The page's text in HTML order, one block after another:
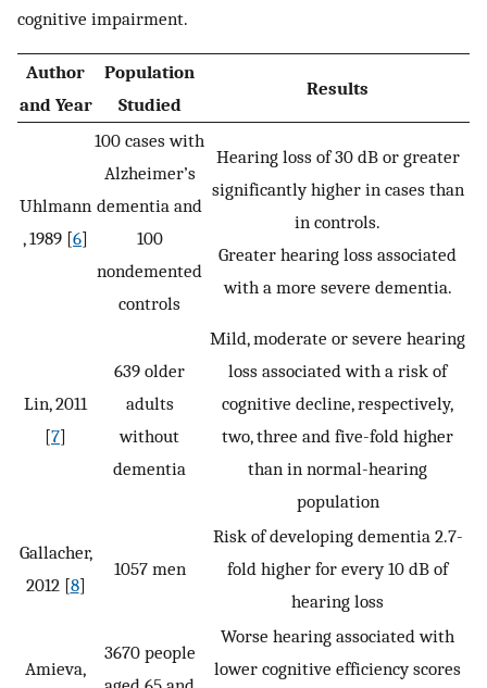
cognitive impairment.
Author
and Year
Population
Studied
Results
Uhlmann
, 1989 [6]
100 cases with
Alzheimer’s
dementia and
100
nondemented
controls
Hearing loss of 30 dB or greater
significantly higher in cases than
in controls.
Greater hearing loss associated
with a more severe dementia.
Lin, 2011
[7]
639 older
adults
without
dementia
Mild, moderate or severe hearing
loss associated with a risk of
cognitive decline, respectively,
two, three and five-fold higher
than in normal-hearing
population
Gallacher,
2012 [8]
1057 men
Risk of developing dementia 2.7-
fold higher for every 10 dB of
hearing loss
Amieva,
3670 people
Worse hearing associated with
lower cognitive efficiency scores